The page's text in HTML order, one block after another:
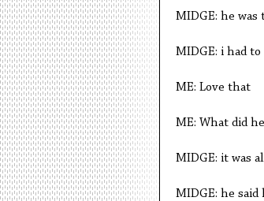
MIDGE: he
MIDGE: i had
ME: Love that
ME: What did
MIDGE: it was
MIDGE: he